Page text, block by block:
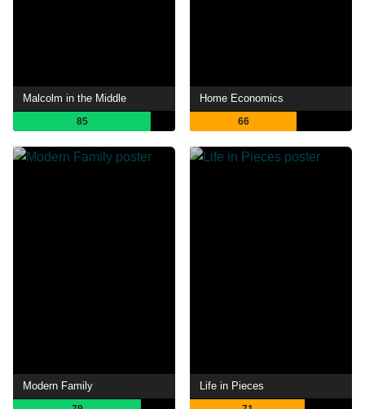
Malcolm in the Middle
85
Home Economics
66
Modern Family Life in Pieces